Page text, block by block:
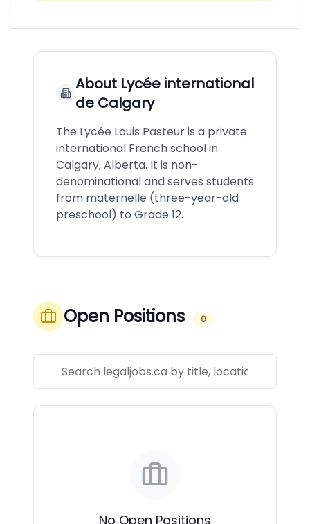
About Lycée international
de Calgary
The Lycée Louis Pasteur is a private
international French school in
Calgary, Alberta. It is non-
denominational and serves students
from maternelle (three-year-old
preschool) to Grade 12.
Open Positions 0
No Open Positions